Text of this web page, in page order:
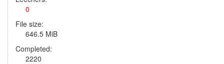
0
File size:
646.5 MiB
Completed:
2220